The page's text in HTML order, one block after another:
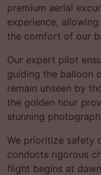
premium aerial
experience,
the comfort of our
Our expert pilot
guiding the balloon
remain unseen by
the golden hour
stunning
We prioritize safety
conducts rigorous
flight begins at